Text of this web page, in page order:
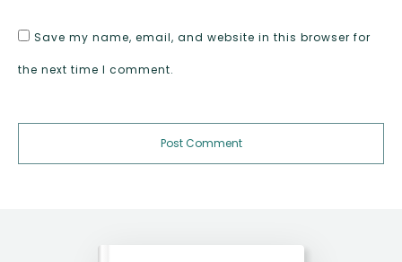
Save my name, email, and website in this browser for
the next time I comment.
Post Comment